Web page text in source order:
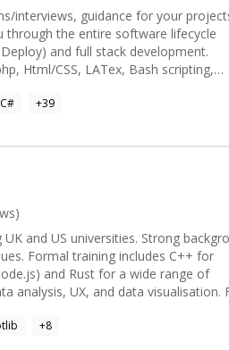
interviews, guidance for your
through the entire software lifecycle
and full stack development.
Html/CSS, LATex, Bash scripting,
Unit Testing / JUnit, javafx,
C# +39
Formal training includes C++ for
and Rust for a wide range of
+8